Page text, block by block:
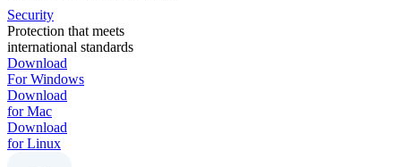
Security
Protection that meets
international standards
Download
For Windows
Download
for Mac
Download
for Linux